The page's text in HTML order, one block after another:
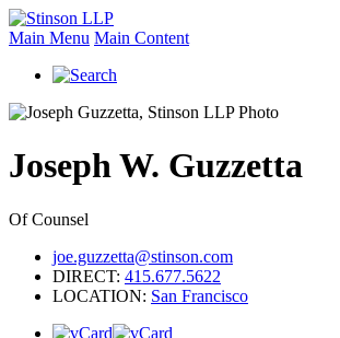
Main Menu Main Content
JosephW. Guzzetta
Of Counsel
joe.guzzetta@stinson.com
DIRECT: 415.677.5622
LOCATION: San Francisco